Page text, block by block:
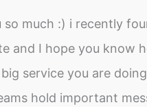
so much :) i recently
and I hope you know
service you are
hold important